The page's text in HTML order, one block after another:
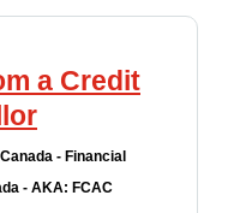
a Credit
- Financial
- AKA: FCAC